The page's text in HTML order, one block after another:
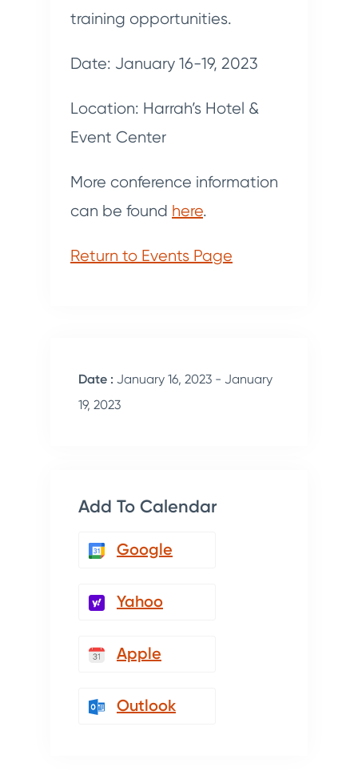
training opportunities.
Date: January 16-19, 2023
Location: Harrah’s Hotel &
Event Center
More conference information
can be found here.
Return to Events Page
Date : January 16, 2023 - January
19, 2023
Add To Calendar
Google
Yahoo
Apple
Outlook